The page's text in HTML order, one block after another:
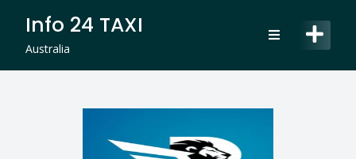
content
Info 24 TAXI
Australia